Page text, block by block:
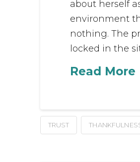
about herself
environment
nothing. The
locked in the
Read More
TRUST